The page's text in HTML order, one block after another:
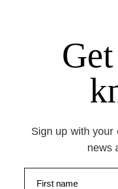
Sign up with your
news
First name